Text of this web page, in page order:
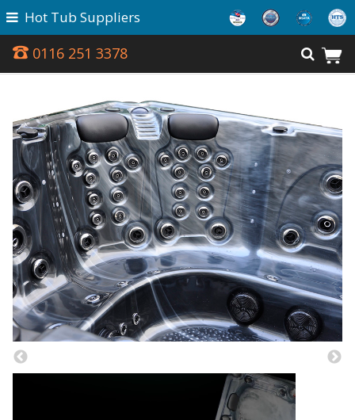
0116 251 3378
Hot Tub Suppliers